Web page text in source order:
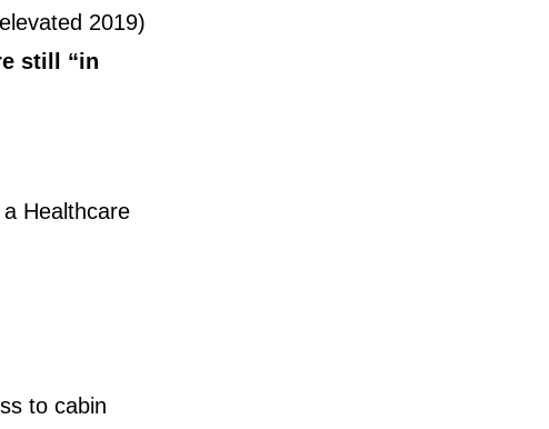
2019)
still “in
Healthcare
to cabin